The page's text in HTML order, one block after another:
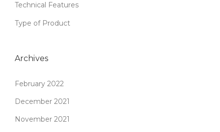
Technical Features
Type of Product
Archives
February 2022
December 2021
November 2021